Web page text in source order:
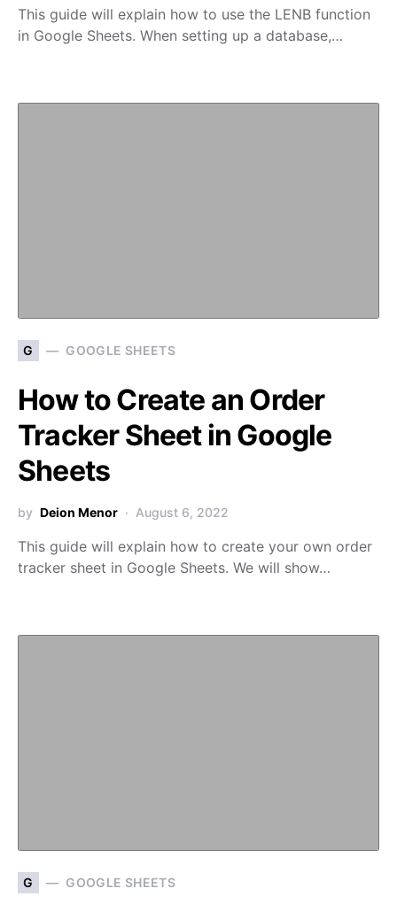
This guide will explain how to use the LENB function
in Google Sheets. When setting up a database,…
G GOOGLE SHEETS
How to Create an Order
Tracker Sheet in Google
Sheets
by Deion Menor August 6, 2022
This guide will explain how to create your own order
tracker sheet in Google Sheets. We will show…
G GOOGLE SHEETS